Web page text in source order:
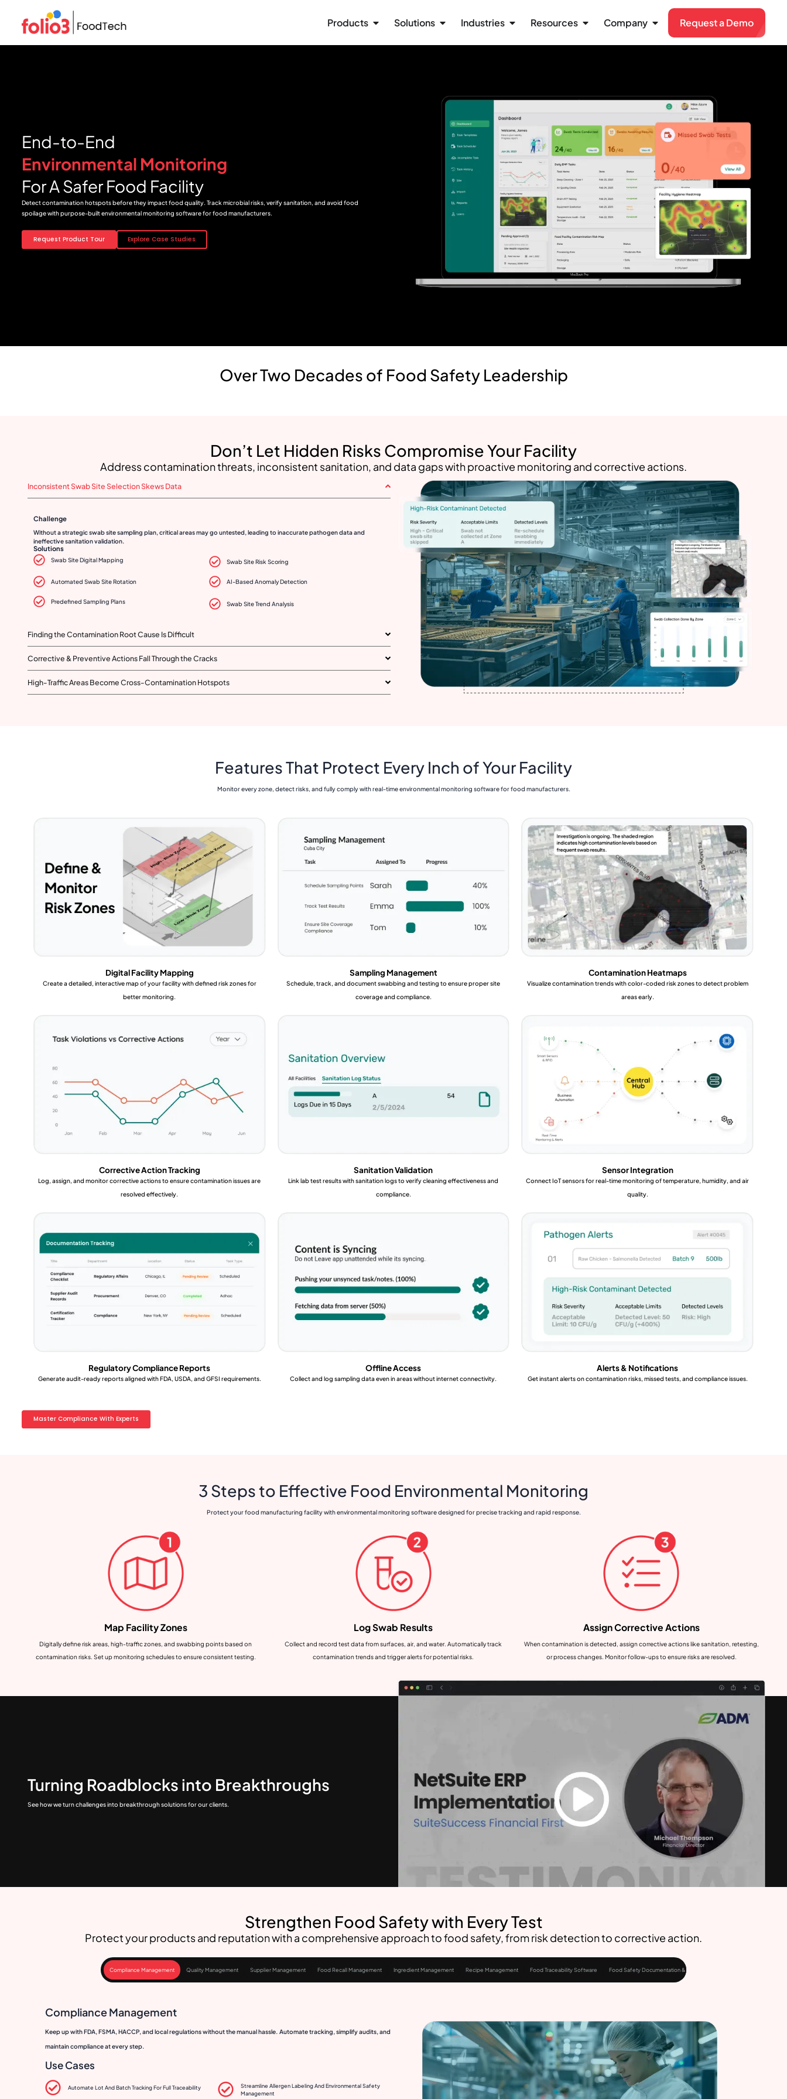
Products Solutions Industries Resources Company Request a Demo
End-to-End
Environmental Monitoring
For A Safer Food Facility
Detect contamination hotspots before they impact food quality. Track microbial risks, verify sanitation, and avoid food
spoilage with purpose-built environmental monitoring software for food manufacturers.
Request Product Tour Explore Case Studies
Over Two Decades of Food Safety Leadership
Don’t Let Hidden Risks Compromise Your Facility
Address contamination threats, inconsistent sanitation, and data gaps with proactive monitoring and corrective actions.
Inconsistent Swab Site Selection Skews Data
Challenge
Without a strategic swab site sampling plan, critical areas may go untested, leading to inaccurate pathogen data and
ineffective sanitation validation.
Solutions
Swab Site Digital Mapping Swab Site Risk Scoring
Automated Swab Site Rotation AI-Based Anomaly Detection
Predefined Sampling Plans Swab Site Trend Analysis
Finding the Contamination Root Cause Is Difficult
Corrective & Preventive Actions Fall Through the Cracks
High-Traffic Areas Become Cross-Contamination Hotspots
Features That Protect Every Inch of Your Facility
Monitor every zone, detect risks, and fully comply with real-time environmental monitoring software for food manufacturers.
Digital Facility Mapping
Create a detailed, interactive map of your facility with defined risk zones for
better monitoring.
Sampling Management
Schedule, track, and document swabbing and testing to ensure proper site
coverage and compliance.
Contamination Heatmaps
Visualize contamination trends with color-coded risk zones to detect problem
areas early.
Corrective Action Tracking
Log, assign, and monitor corrective actions to ensure contamination issues are
resolved effectively.
Sanitation Validation
Link lab test results with sanitation logs to verify cleaning effectiveness and
compliance.
Sensor Integration
Connect IoT sensors for real-time monitoring of temperature, humidity, and air
quality.
Regulatory Compliance Reports
Generate audit-ready reports aligned with FDA, USDA, and GFSI requirements.
Offline Access
Collect and log sampling data even in areas without internet connectivity.
Alerts & Notifications
Get instant alerts on contamination risks, missed tests, and compliance issues.
Master Compliance With Experts
3 Steps to Effective Food Environmental Monitoring
Protect your food manufacturing facility with environmental monitoring software designed for precise tracking and rapid response.
Map Facility Zones
Digitally define risk areas, high-traffic zones, and swabbing points based on
contamination risks. Set up monitoring schedules to ensure consistent testing.
Log Swab Results
Collect and record test data from surfaces, air, and water. Automatically track
contamination trends and trigger alerts for potential risks.
Assign Corrective Actions
When contamination is detected, assign corrective actions like sanitation, retesting,
or process changes. Monitor follow-ups to ensure risks are resolved.
Turning Roadblocks into Breakthroughs
See how we turn challenges into breakthrough solutions for our clients.
Strengthen Food Safety with Every Test
Protect your products and reputation with a comprehensive approach to food safety, from risk detection to corrective action.
Compliance Management Quality Management Supplier Management Food Recall Management Ingredient Management Recipe Management Food Traceability Software Food Safety Documentation & Audits
Compliance Management
Keep up with FDA, FSMA, HACCP, and local regulations without the manual hassle. Automate tracking, simplify audits, and
maintain compliance at every step.
Use Cases
Automate Lot And Batch Tracking For Full Traceability
Streamline Allergen Labeling And Environmental Safety
Management